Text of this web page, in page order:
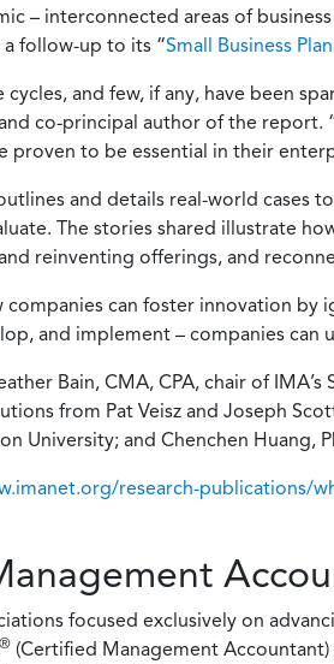
– interconnected areas of
a follow-up to its “Small Business
and few, if any, have been
co-principal author of the
proven to be essential in their
and details real-world cases
The stories shared illustrate
reinventing offerings, and
can foster innovation
and implement – companies can
Bain, CMA, CPA, chair of IMA’s
from Pat Veisz and Joseph
University; and Chenchen Huang,
research-publications/
focused exclusively on
® (Certified Management Accountant)